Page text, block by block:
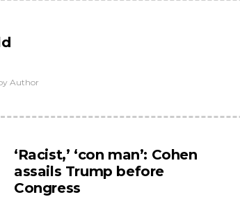
Author
‘Racist,’ ‘con man’: Cohen
assails Trump before
Congress